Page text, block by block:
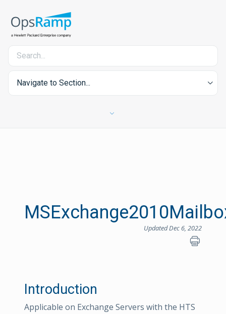
Navigate to Section...
Updated Dec 6, 2022
Introduction
Applicable on Exchange Servers with the HTS